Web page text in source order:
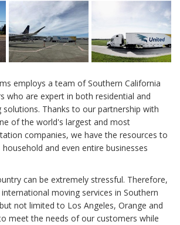
employs a team of Southern California
who are expert in both residential and
Thanks to our partnership with
of the world's largest and most
companies, we have the resources to
and even entire businesses
can be extremely stressful. Therefore,
moving services in Southern
not limited to Los Angeles, Orange and
meet the needs of our customers while